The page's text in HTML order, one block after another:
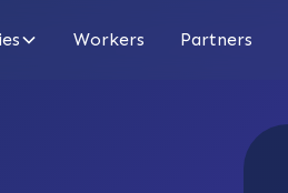
Workers Partners